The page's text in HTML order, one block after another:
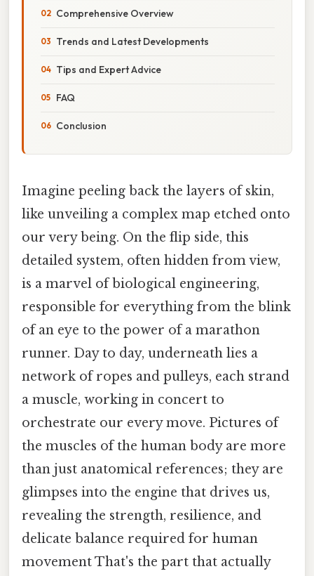
Comprehensive Overview
Trends and Latest Developments
Tips and Expert Advice
FAQ
Conclusion
Imagine peeling back the layers of skin,
like unveiling a complex map etched onto
our very being. On the flip side, this
detailed system, often hidden from view,
is a marvel of biological engineering,
responsible for everything from the blink
of an eye to the power of a marathon
runner. Day to day, underneath lies a
network of ropes and pulleys, each strand
a muscle, working in concert to
orchestrate our every move. Pictures of
the muscles of the human body are more
than just anatomical references; they are
glimpses into the engine that drives us,
revealing the strength, resilience, and
delicate balance required for human
movement That's the part that actually